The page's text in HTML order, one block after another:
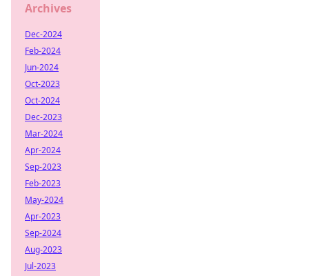
Archives
Dec-2024
Feb-2024
Jun-2024
Oct-2023
Oct-2024
Dec-2023
Mar-2024
Apr-2024
Sep-2023
Feb-2023
May-2024
Apr-2023
Sep-2024
Aug-2023
Jul-2023